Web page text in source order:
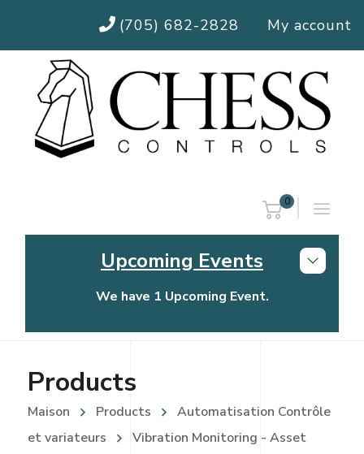
(705) 682-2828 My account
0
Upcoming Events
We have 1 Upcoming Event.
Chess Controls Golf Tournament
Products
Maison Products
Automatisation Contrôle
et variateurs
Vibration Monitoring - Asset